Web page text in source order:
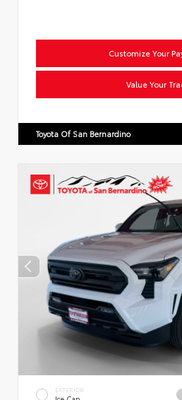
Customize Your
Value Your
Toyota Of San Bernardino
EXTERIOR